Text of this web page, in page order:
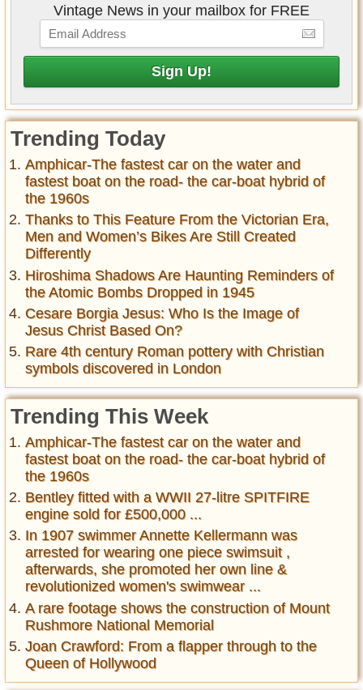
Vintage News in your mailbox for FREE
Trending Today
Amphicar-The fastest car on the water and
fastest boat on the road- the car-boat hybrid of
the 1960s
Thanks to This Feature From the Victorian Era,
Men and Women’s Bikes Are Still Created
Differently
Hiroshima Shadows Are Haunting Reminders of
the Atomic Bombs Dropped in 1945
Cesare Borgia Jesus: Who Is the Image of
Jesus Christ Based On?
Rare 4th century Roman pottery with Christian
symbols discovered in London
Trending This Week
Amphicar-The fastest car on the water and
fastest boat on the road- the car-boat hybrid of
the 1960s
Bentley fitted with a WWII 27-litre SPITFIRE
engine sold for £500,000 ...
In 1907 swimmer Annette Kellermann was
arrested for wearing one piece swimsuit ,
afterwards, she promoted her own line &
revolutionized women's swimwear ...
A rare footage shows the construction of Mount
Rushmore National Memorial
Joan Crawford: From a flapper through to the
Queen of Hollywood